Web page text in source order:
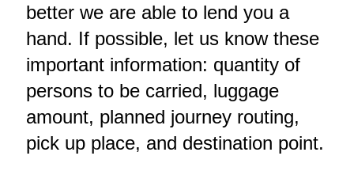
better we are able to lend you a
hand. If possible, let us know these
important information: quantity of
persons to be carried, luggage
amount, planned journey routing,
pick up place, and destination point.